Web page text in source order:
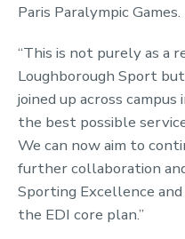
Paris Paralympic Games.
“This is not purely as a
Loughborough Sport
joined up across
the best possible
We can now aim to
further collaboration
Sporting Excellence
the EDI core plan.”